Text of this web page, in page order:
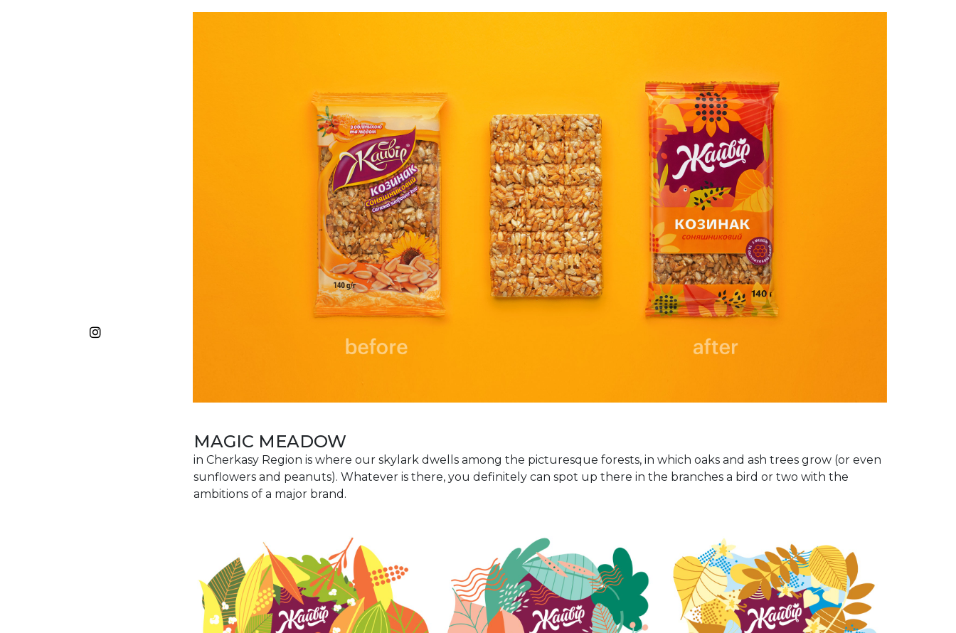
MAGIC MEADOW
in Cherkasy Region is where our skylark dwells among the picturesque forests, in which oaks and ash trees grow (or even
sunflowers and peanuts). Whatever is there, you definitely can spot up there in the branches a bird or two with the
ambitions of a major brand.